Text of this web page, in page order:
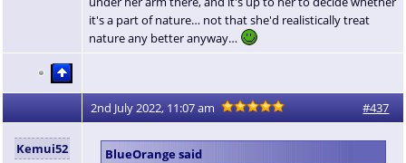
it's a part of nature… not that she'd realistically treat
nature any better anyway…
2nd July 2022, 11:07 am #437
Kemui52
BlueOrange said